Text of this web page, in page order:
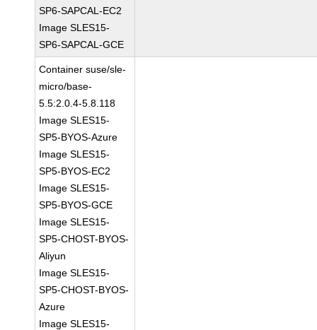
SP6-SAPCAL-EC2
Image SLES15-
SP6-SAPCAL-GCE
Container suse/sle-
micro/base-
5.5:2.0.4-5.8.118
Image SLES15-
SP5-BYOS-Azure
Image SLES15-
SP5-BYOS-EC2
Image SLES15-
SP5-BYOS-GCE
Image SLES15-
SP5-CHOST-BYOS-
Aliyun
Image SLES15-
SP5-CHOST-BYOS-
Azure
Image SLES15-